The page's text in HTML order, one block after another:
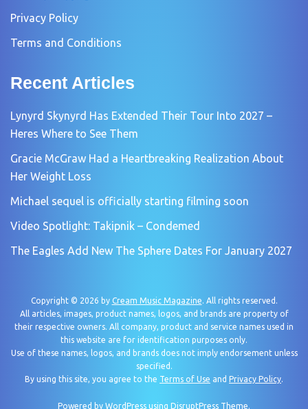
Privacy Policy
Terms and Conditions
Recent Articles
Lynyrd Skynyrd Has Extended Their Tour Into 2027 –
Heres Where to See Them
Gracie McGraw Had a Heartbreaking Realization About
Her Weight Loss
Michael sequel is officially starting filming soon
Video Spotlight: Takipnik – Condemed
The Eagles Add New The Sphere Dates For January 2027
Copyright © 2026 by Cream Music Magazine. All rights reserved.
All articles, images, product names, logos, and brands are property of
their respective owners. All company, product and service names used in
this website are for identification purposes only.
Use of these names, logos, and brands does not imply endorsement unless
specified.
By using this site, you agree to the Terms of Use and Privacy Policy.
Powered by WordPress using DisruptPress Theme.